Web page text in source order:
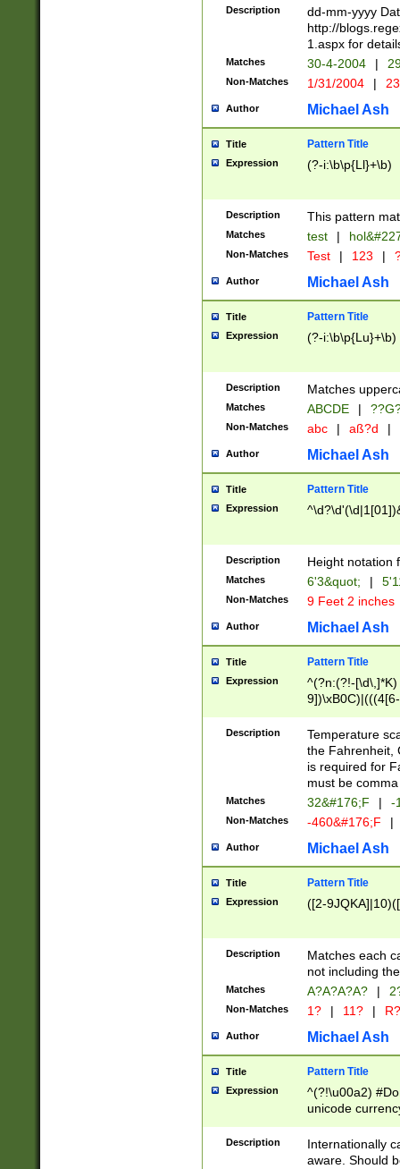
February is
Julian and
http://
Missing days
only one set
caused by
http://
format
than ten
to December
9]|1[0-
from 1582
(?:1752)) #or
missing days
one or the
beginning a the
years from
leap year in
2[0-8]|1\d|0?[1-
maximum
been checked
the number of
\k<sep> #
zeros if needed
followed by a
format (0?[1-
minutes and
# 24 hour
#required
Description
dd-mm-yyyy
http://
1.aspx for
Matches 30-4-2004 |
Non-Matches 1/31/2004 |
Author Michael Ash
Title Pattern Title
Expression (?-i:\b\p{Ll}+\b)
Description This pattern
Matches test |
Non-Matches Test | 123 |
Author Michael Ash
Title Pattern Title
Expression (?-i:\b\p{Lu}+\b)
Description Matches
Matches ABCDE |
Non-Matches abc | aß?d |
Author Michael Ash
Title Pattern Title
Expression
Description Height notation
Matches 6'3&quot; |
Non-Matches 9 Feet 2 inches
Author Michael Ash
Title Pattern Title
Expression
^(?n:(?!-
(\xB0[CF]|K) )$
Description
Temperature
the Fahrenheit,
is required for
must be
Matches 32&#176;F | -
Non-Matches -460&#176;F |
Author Michael Ash
Title Pattern Title
Expression ([2-
Description
Matches each
not including
Matches A?A?A?A? |
Non-Matches 1? | 11? | R?
Author Michael Ash
Title Pattern Title
Expression
^(?!\u00a2)
unicode
zero if 1 or
# if there is a
(?:\1\d{3})* # if
Description
Internationally
aware. Should